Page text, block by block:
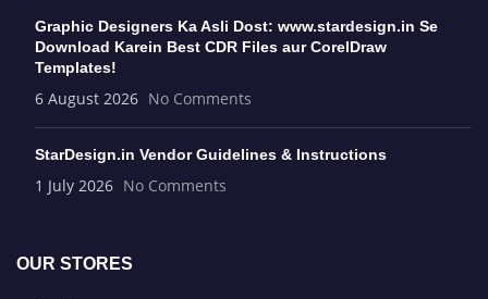
Graphic Designers Ka Asli Dost: www.stardesign.in Se
Download Karein Best CDR Files aur CorelDraw
Templates!
6 August 2026 No Comments
StarDesign.in Vendor Guidelines & Instructions
1 July 2026 No Comments
OUR STORES